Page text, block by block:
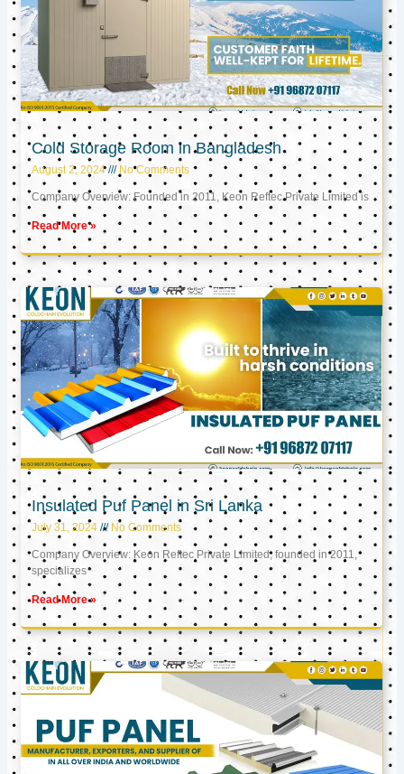
Cold Storage Room in Bangladesh
August 2, 2024 No Comments
Company Overview: Founded in 2011, Keon Reftec Private Limited is
Read More »
Insulated Puf Panel in Sri Lanka
July 31, 2024 No Comments
Company Overview: Keon Reftec Private Limited, founded in 2011,
specializes
Read More »